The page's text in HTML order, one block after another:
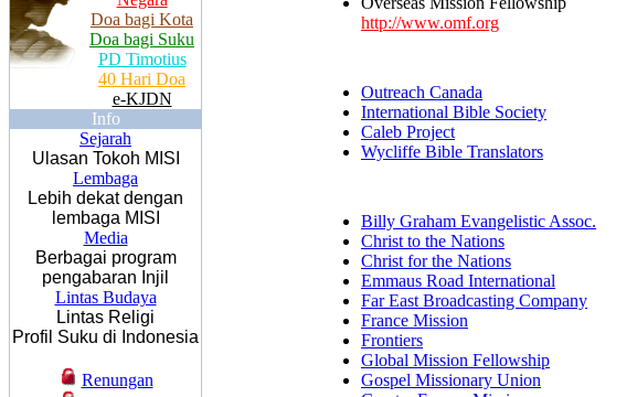
Doa bagi Kota
Doa bagi Suku
PD Timotius
40 Hari Doa
e-KJDN
Info
Sejarah
Ulasan Tokoh MISI
Lembaga
Lebih dekat dengan
lembaga MISI
Media
Berbagai program
pengabaran Injil
Lintas Budaya
Lintas Religi
Profil Suku di Indonesia
Renungan
http://www.omf.org
Outreach Canada
International Bible Society
Caleb Project
Wycliffe Bible Translators
Billy Graham Evangelistic Assoc.
Christ to the Nations
Christ for the Nations
Emmaus Road International
Far East Broadcasting Company
France Mission
Frontiers
Global Mission Fellowship
Gospel Missionary Union